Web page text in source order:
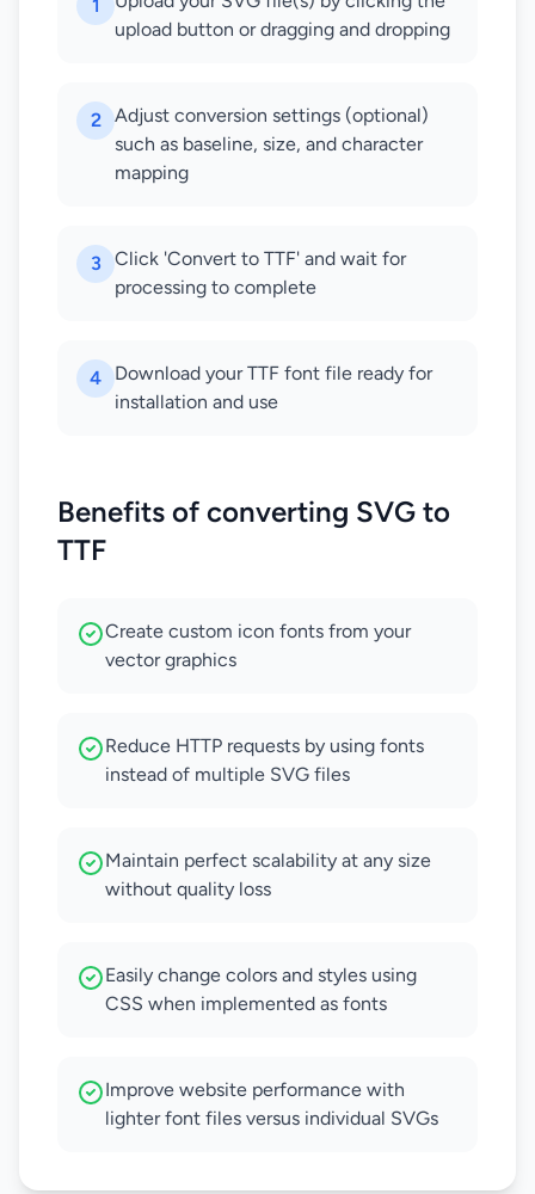
1
upload button or dragging and dropping
2
Adjust conversion settings (optional)
such as baseline, size, and character
mapping
3
Click 'Convert to TTF' and wait for
processing to complete
4
Download your TTF font file ready for
installation and use
Benefits of converting SVG to
TTF
Create custom icon fonts from your
vector graphics
Reduce HTTP requests by using fonts
instead of multiple SVG files
Maintain perfect scalability at any size
without quality loss
Easily change colors and styles using
CSS when implemented as fonts
Improve website performance with
lighter font files versus individual SVGs